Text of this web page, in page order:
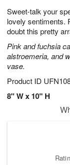
Sweet-talk your
lovely sentiments.
doubt this pretty
Pink and fuchsia
alstroemeria, and
vase.
Product ID
8" W x 10" H
1
0
1
2
s